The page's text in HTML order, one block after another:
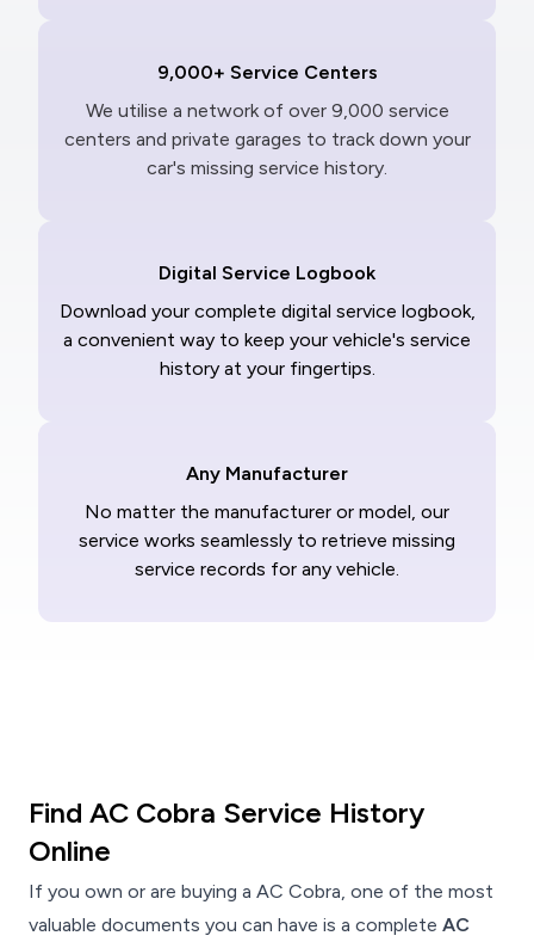
9,000+ Service Centers
We utilise a network of over 9,000 service
centers and private garages to track down your
car's missing service history.
Digital Service Logbook
Download your complete digital service logbook,
a convenient way to keep your vehicle's service
history at your fingertips.
Any Manufacturer
No matter the manufacturer or model, our
service works seamlessly to retrieve missing
service records for any vehicle.
Find AC Cobra Service History
Online
If you own or are buying a AC Cobra, one of the most
valuable documents you can have is a complete AC